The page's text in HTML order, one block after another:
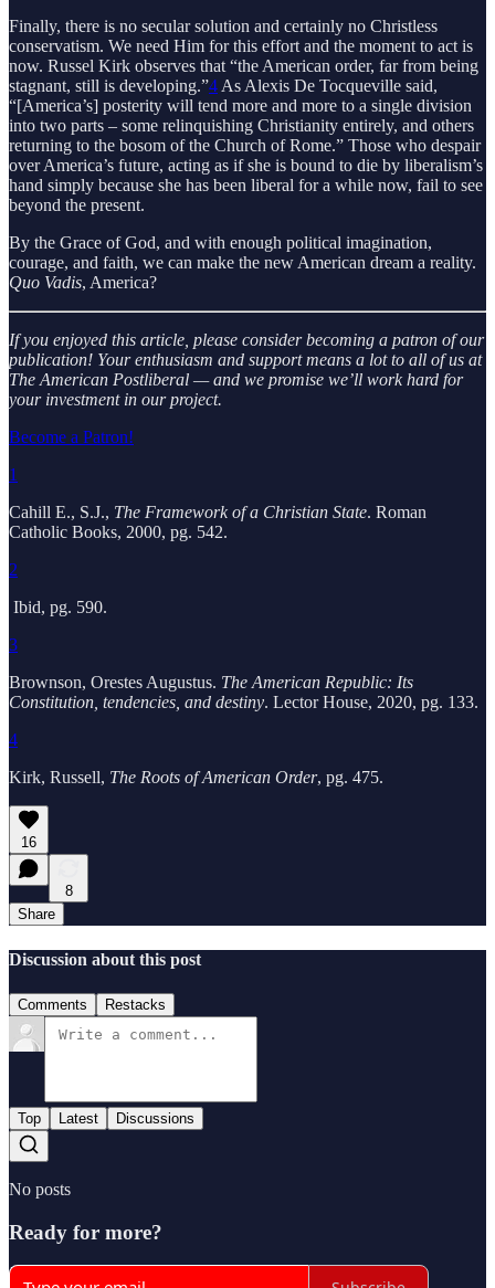
Finally, there is no secular solution and certainly no Christless
conservatism. We need Him for this effort and the moment to act is
now. Russel Kirk observes that “the American order, far from being
stagnant, still is developing.”4 As Alexis De Tocqueville said,
“[America’s] posterity will tend more and more to a single division
into two parts – some relinquishing Christianity entirely, and others
returning to the bosom of the Church of Rome.” Those who despair
over America’s future, acting as if she is bound to die by liberalism’s
hand simply because she has been liberal for a while now, fail to see
beyond the present.
By the Grace of God, and with enough political imagination,
courage, and faith, we can make the new American dream a reality.
Quo Vadis, America?
If you enjoyed this article, please consider becoming a patron of our
publication! Your enthusiasm and support means a lot to all of us at
The American Postliberal — and we promise we’ll work hard for
your investment in our project.
Become a Patron!
1
Cahill E., S.J., The Framework of a Christian State. Roman
Catholic Books, 2000, pg. 542.
2
Ibid, pg. 590.
3
Brownson, Orestes Augustus. The American Republic: Its
Constitution, tendencies, and destiny. Lector House, 2020, pg. 133.
4
Kirk, Russell, The Roots of American Order, pg. 475.
16
8
Share
Discussion about this post
Comments Restacks
Top Latest Discussions
No posts
Ready for more?